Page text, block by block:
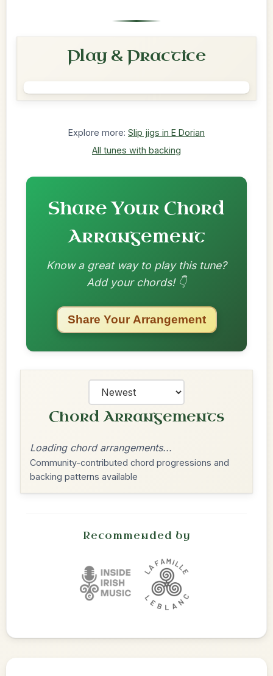
Play & Practice
Explore more: Slip jigs in E Dorian
All tunes with backing
Share Your Chord
Arrangement
Know a great way to play this tune?
Add your chords! 👇
Share Your Arrangement
Chord Arrangements
Loading chord arrangements...
Community-contributed chord progressions and
backing patterns available
Recommended by